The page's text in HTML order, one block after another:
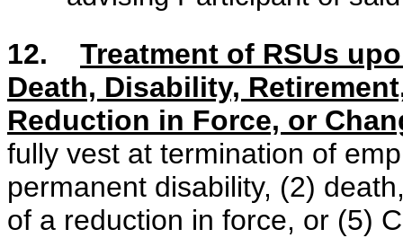
12. Treatment of RSUs
Death, Disability,
Reduction in Force, or
fully vest at termination of
permanent disability, (2)
of a reduction in force, or (5)